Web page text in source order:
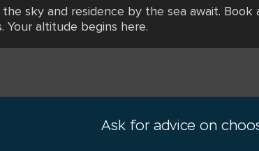
the sky and residence by the sea await.
Your altitude begins here.
Ask for advice on